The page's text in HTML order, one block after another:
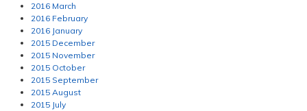
2016 March
2016 February
2016 January
2015 December
2015 November
2015 October
2015 September
2015 August
2015 July